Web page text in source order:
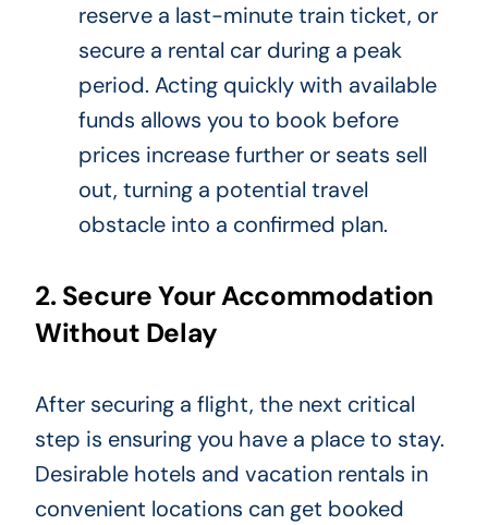
reserve a last-minute train ticket, or
secure a rental car during a peak
period. Acting quickly with available
funds allows you to book before
prices increase further or seats sell
out, turning a potential travel
obstacle into a confirmed plan.
2. Secure Your Accommodation
Without Delay
After securing a flight, the next critical
step is ensuring you have a place to stay.
Desirable hotels and vacation rentals in
convenient locations can get booked